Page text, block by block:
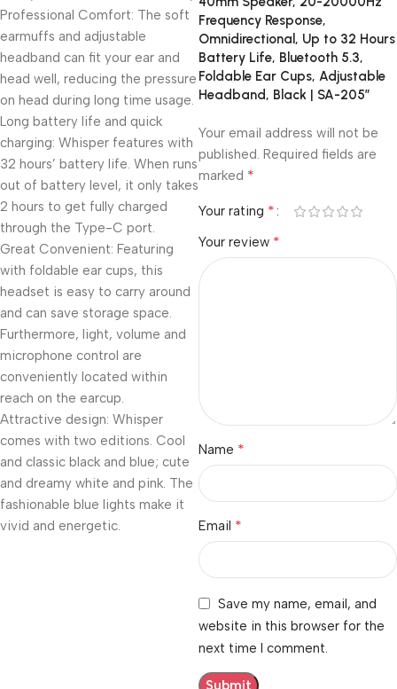
Professional Comfort: The soft
earmuffs and adjustable
headband can fit your ear and
head well, reducing the pressure
on head during long time usage.
Long battery life and quick
charging: Whisper features with
32 hours’ battery life. When runs
out of battery level, it only takes
2 hours to get fully charged
through the Type-C port.
Great Convenient: Featuring
with foldable ear cups, this
headset is easy to carry around
and can save storage space.
Furthermore, light, volume and
microphone control are
conveniently located within
reach on the earcup.
Attractive design: Whisper
comes with two editions. Cool
and classic black and blue; cute
and dreamy white and pink. The
fashionable blue lights make it
vivid and energetic.
Frequency Response,
Omnidirectional, Up to 32 Hours
Battery Life, Bluetooth 5.3,
Foldable Ear Cups, Adjustable
Headband, Black | SA-205”
Your email address will not be
published. Required fields are
marked *
Your rating *
Your review *
Name *
Email *
Save my name, email, and
website in this browser for the
next time I comment.